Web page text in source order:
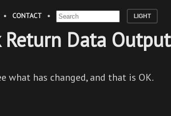
CONTACT• LIGHT
Data Output
what has changed, and that is OK.